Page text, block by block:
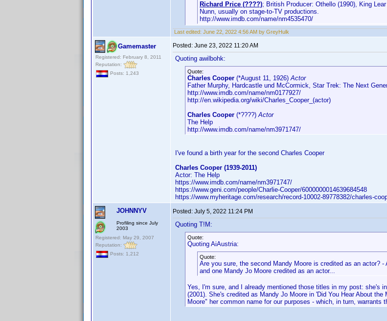
Richard Price (????); British Producer: Othello (1990), King
Nunn, usually on stage-to-TV productions.
http://www.imdb.com/name/nm4535470/
Last edited: June 22, 2022 4:56 AM by GreyHulk
Gamemaster
Registered: February 8, 2011
Reputation:
Posts: 1,243
Posted: June 23, 2022 11:20 AM
Quoting awilbohk:
Quote:
Charles Cooper (*August 11, 1926)Actor
Father Murphy, Hardcastle und McCormick, Star Trek: The Next
http://www.imdb.com/name/nm0177927/
http://en.wikipedia.org/wiki/Charles_Cooper_(actor)
Charles Cooper (*????)Actor
The Help
http://www.imdb.com/name/nm3971747/
I've found a birth year for the second Charles Cooper
Charles Cooper (1939-2011)
Actor: The Help
https://www.imdb.com/name/nm3971747/
https://www.geni.com/people/Charlie-Cooper/6000000014639684548
https://www.myheritage.com/research/record-10002-89778382/charles-
JOHNNYV
Profiling since July
2003
Registered: May 29, 2007
Reputation:
Posts: 1,212
Posted: July 5, 2022 11:24 PM
Quoting T!M:
Quote:
Quoting AiAustria:
Quote:
Are you sure, the second Mandy Moore is credited as an actor?
and one Mandy Jo Moore credited as an actor...
Yes, I'm sure, and I already mentioned those titles in my post: she's
(2001). She's credited as Mandy Jo Moore in 'Did You Hear About
Moore" her common name for our purposes - which, in turn, warrants